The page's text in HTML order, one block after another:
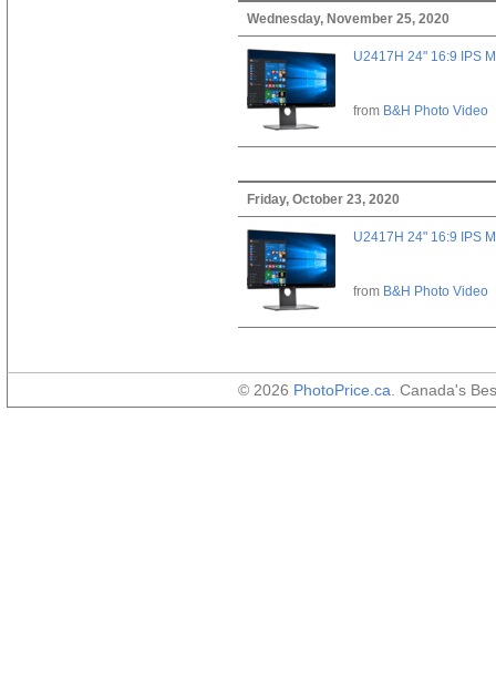
Wednesday, November 25, 2020
U2417H 24" 16:9 IPS
from B&H Photo Video
Friday, October 23, 2020
U2417H 24" 16:9 IPS
from B&H Photo Video
© 2026 PhotoPrice.ca . Canada's